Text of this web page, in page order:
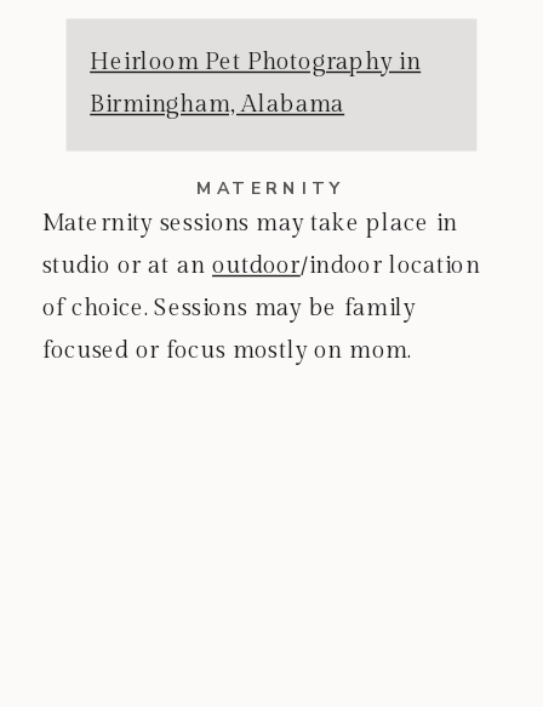
Heirloom Pet Photography in
Birmingham, Alabama
MATERNITY
Maternity sessions may take place in
studio or at an outdoor/indoor location
of choice. Sessions may be family
focused or focus mostly on mom.